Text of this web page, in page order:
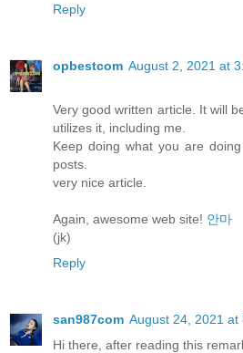
Reply
opbestcom August 2, 2021 at
Very good written article. It will
utilizes it, including me.
Keep doing what you are
posts.
very nice article.
Again, awesome web site! 안마
(jk)
Reply
san987com August 24, 2021 at
Hi there, after reading this